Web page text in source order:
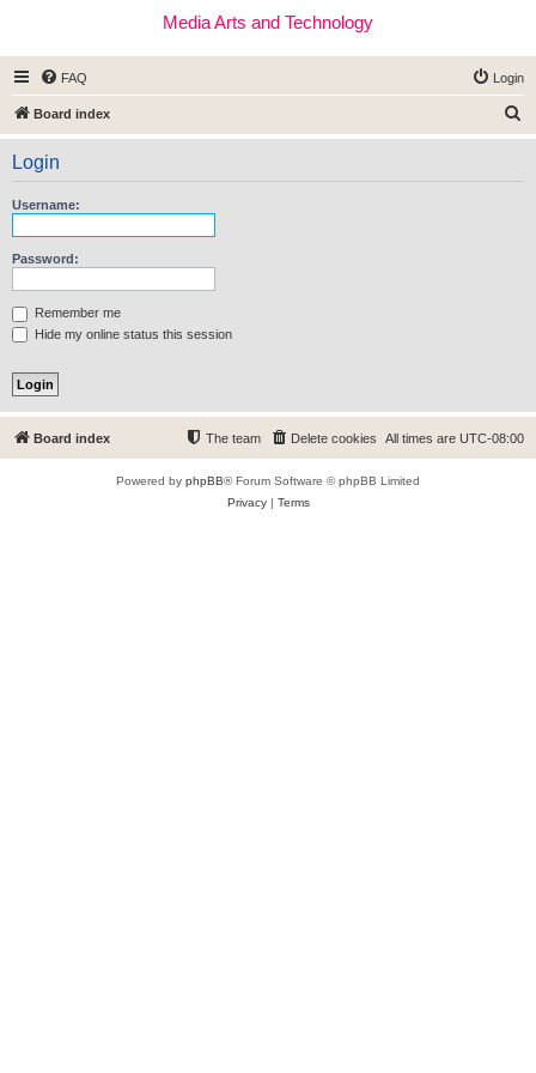
Media Arts and Technology
FAQ Login
Board index
e
Login
Username:
Password:
Remember me
Hide my online status this session
Board index All times are UTC-08:00
Delete cookies
The team
Powered by phpBB® Forum Software © phpBB Limited
Privacy| Terms